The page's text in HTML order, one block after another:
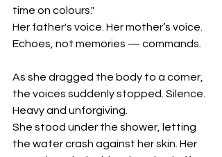
time on colours."
Her father's voice. Her mother’s voice.
Echoes, not memories — commands.
As she dragged the body to a corner,
the voices suddenly stopped. Silence.
Heavy and unforgiving.
She stood under the shower, letting
the water crash against her skin. Her